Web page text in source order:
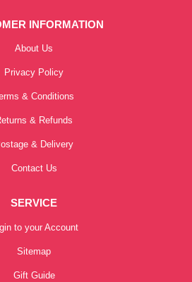
INFORMATION
About Us
Privacy Policy
& Conditions
& Refunds
& Delivery
Contact Us
SERVICE
to your Account
Sitemap
Gift Guide